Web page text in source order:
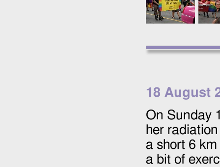
18 August
On Sunday
her
a short 6
a bit of